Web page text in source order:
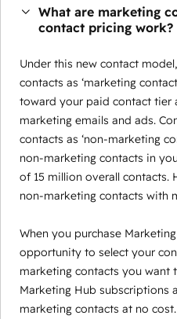
What are marketing
contact pricing work?
Under this new contact
contacts as ‘marketing
toward your paid contact tier
marketing emails and ads.
contacts as ‘non-marketing
non-marketing contacts in
of 15 million overall contacts.
non-marketing contacts with
When you purchase
opportunity to select your
marketing contacts you want
Marketing Hub subscriptions
marketing contacts at no